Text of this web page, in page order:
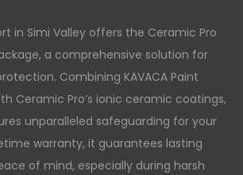
in Simi Valley offers the Ceramic Pro
a comprehensive solution for
Combining KAVACA Paint
Ceramic Pro’s ionic ceramic coatings,
unparalleled safeguarding for your
warranty, it guarantees lasting
of mind, especially during harsh